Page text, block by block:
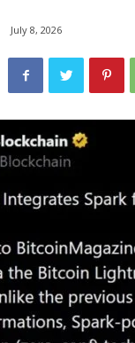
July 8, 2026